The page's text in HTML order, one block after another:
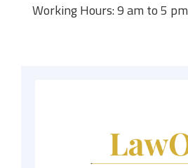
Working Hours: 9 am to 5 pm